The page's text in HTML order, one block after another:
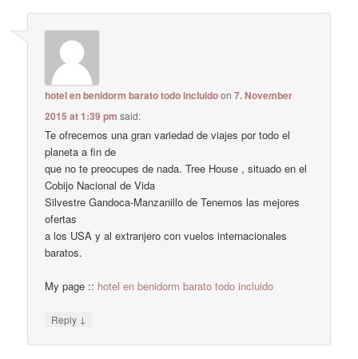
hotel en benidorm barato todo incluidoon7. November
2015 at 1:39 pm said:
Te ofrecemos una gran variedad de viajes por todo el
planeta a fin de
que no te preocupes de nada. Tree House , situado en el
Cobijo Nacional de Vida
Silvestre Gandoca-Manzanillo de Tenemos las mejores
ofertas
a los USA y al extranjero con vuelos internacionales
baratos.
My page :: hotel en benidorm barato todo incluido
Reply ↓